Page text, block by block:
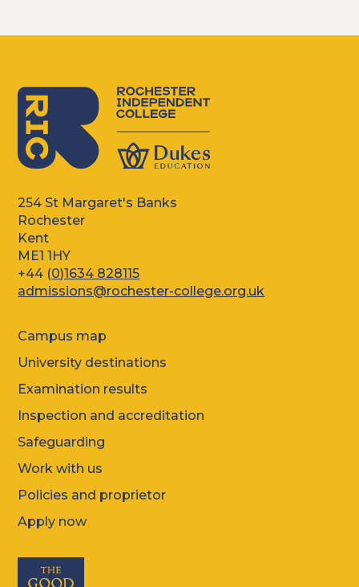
254 St Margaret's Banks
Rochester
Kent
ME1 1HY
+44 (0)1634 828115
admissions@rochester-college.org.uk
Campus map
University destinations
Examination results
Inspection and accreditation
Safeguarding
Work with us
Policies and proprietor
Apply now